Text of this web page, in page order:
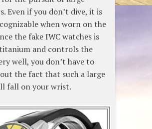
Even if you don’t dive, it is
when worn on the
the fake IWC watches is
and controls the
well, you don’t have to
the fact that such a large
fall on your wrist.